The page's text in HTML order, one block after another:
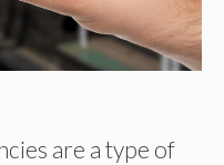
are a type of